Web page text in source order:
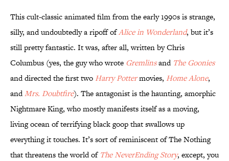
This cult-classic animated film from the early 1990s is strange,
silly, and undoubtedly a ripoff ofAlice in Wonderland, but it’s
still pretty fantastic. It was, after all, written by Chris
Columbus (yes, the guy who wrote Gremlinsand The Goonies
and directed the first two Harry Pottermovies, Home Alone,
andMrs. Doubtfire). The antagonist is the haunting, amorphic
Nightmare King, who mostly manifests itself as a moving,
living ocean of terrifying black goop that swallows up
everything it touches. It’s sort of reminiscent of The Nothing
that threatens the world of The NeverEnding Story, except, you